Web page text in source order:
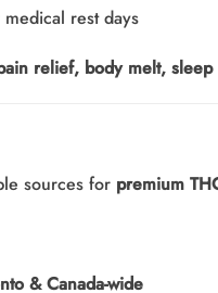
rest days
relief, body melt,
sources for premium
& Canada-wide